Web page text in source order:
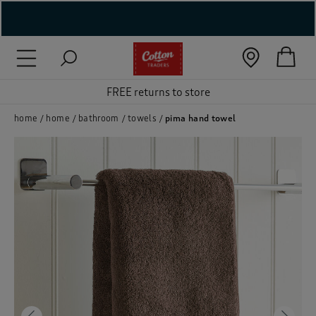
( Men )
FREE returns to store
home home bathroom towels pima hand towel